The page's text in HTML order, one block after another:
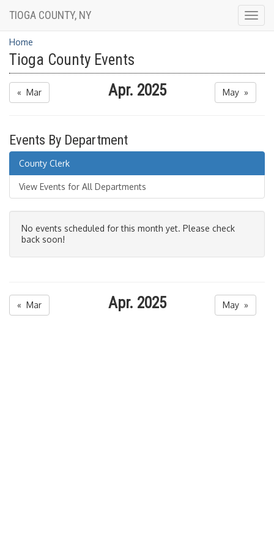
TIOGA COUNTY, NY
Home
Tioga County Events
« Mar Apr. 2025 May »
Events By Department
County Clerk
View Events for All Departments
No events scheduled for this month yet. Please check
back soon!
« Mar Apr. 2025 May »